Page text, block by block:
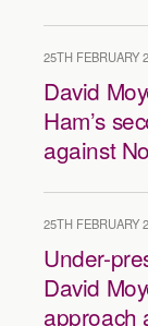
25TH FEBRUARY
David
Ham’s
against
25TH FEBRUARY
Under-
David
approach